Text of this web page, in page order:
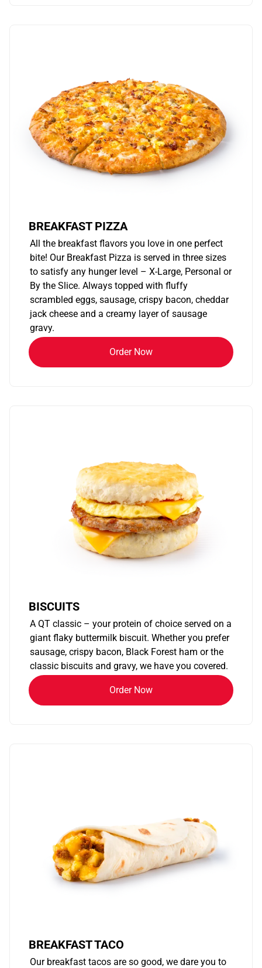
BREAKFAST PIZZA
All the breakfast flavors you love in one perfect
bite! Our Breakfast Pizza is served in three sizes
to satisfy any hunger level – X-Large, Personal or
By the Slice. Always topped with fluffy
scrambled eggs, sausage, crispy bacon, cheddar
jack cheese and a creamy layer of sausage
gravy.
Order Now
BISCUITS
A QT classic – your protein of choice served on a
giant flaky buttermilk biscuit. Whether you prefer
sausage, crispy bacon, Black Forest ham or the
classic biscuits and gravy, we have you covered.
Order Now
BREAKFAST TACO
Our breakfast tacos are so good, we dare you to